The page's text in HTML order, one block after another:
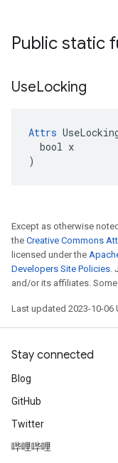
Public static
UseLocking
Attrs
  bool x
)
Except as otherwise
the Creative Commons
licensed under the
Developers Site Policies.
and/or its affiliates.
Last updated 2023-10-06
Stay connected
Blog
GitHub
Twitter
哔哩哔哩